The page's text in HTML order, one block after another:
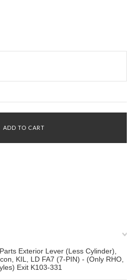
Exterior Lever (Less Cylinder),
KIL, LD FA7 (7-PIN) - (Only RHO,
Exit K103-331